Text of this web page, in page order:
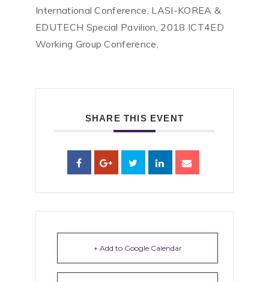
International Conference, LASI-KOREA &
EDUTECH Special Pavilion, 2018 ICT4ED
Working Group Conference,
SHARE THIS EVENT
+ Add to Google Calendar